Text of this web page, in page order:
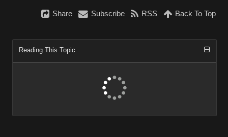
Share Subscribe RSS Back To Top
Reading This Topic